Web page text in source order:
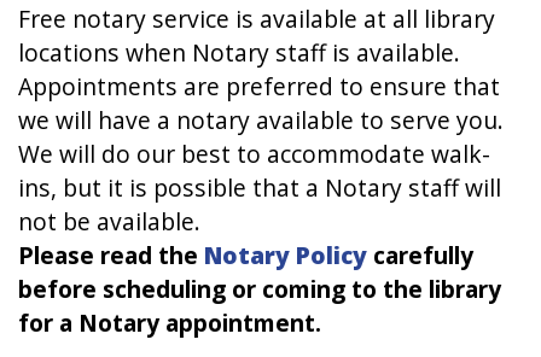
Free notary service is available at all library
locations when Notary staff is available.
Appointments are preferred to ensure that
we will have a notary available to serve you.
We will do our best to accommodate walk-
ins, but it is possible that a Notary staff will
not be available.
Please read the Notary Policy carefully
before scheduling or coming to the library
for a Notary appointment.